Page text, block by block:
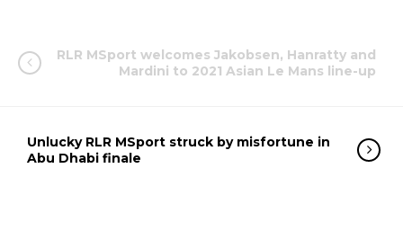
RLR MSport welcomes Jakobsen, Hanratty and
Mardini to 2021 Asian Le Mans line-up
Unlucky RLR MSport struck by misfortune in
Abu Dhabi finale